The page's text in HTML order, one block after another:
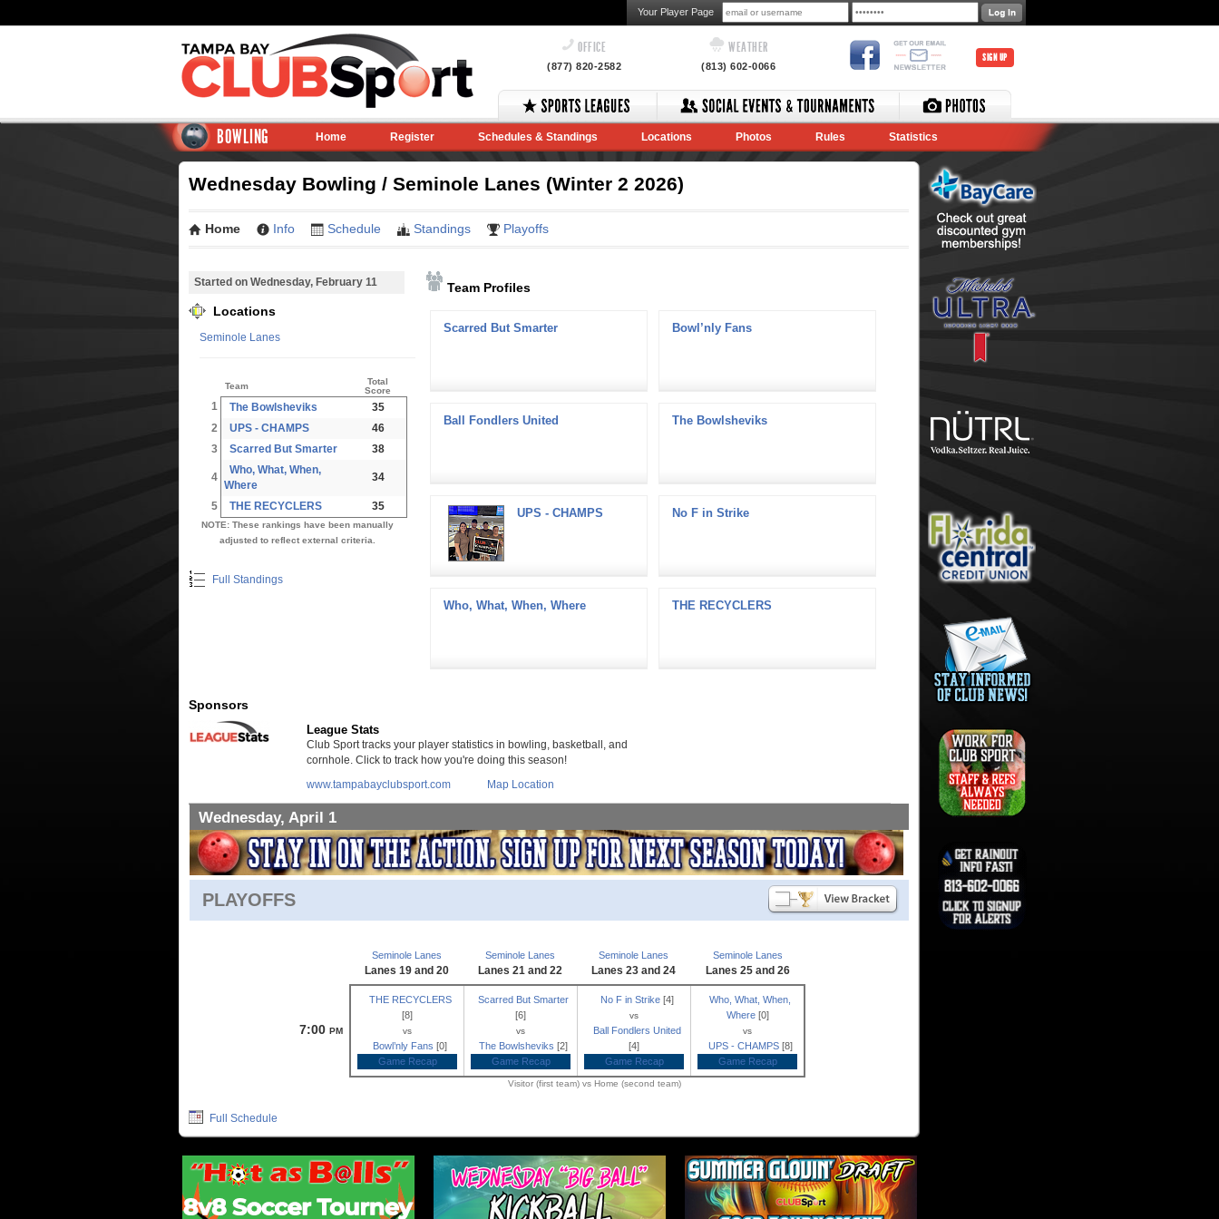
Your Player Page
OFFICE
(877) 820-2582
WEATHER
(813) 602-0066
SIGN UP
BOWLING Home Register Schedules & Standings Locations Photos Rules Statistics
Wednesday Bowling / Seminole Lanes (Winter 2 2026)
Home Info Schedule Standings Playoffs
Started on Wednesday, February 11
Locations
Seminole Lanes
Team
Total
Score
1 The Bowlsheviks
35
2
UPS - CHAMPS
46
3
Scarred But Smarter 38
4
Who, What, When,
Where
34
5 THE RECYCLERS 35
NOTE: These rankings have been manually
adjusted to reflect external criteria.
Full Standings
Team Profiles
Scarred But Smarter Bowl’nly Fans
Ball Fondlers United The Bowlsheviks
UPS - CHAMPS No F in Strike
Who, What, When, Where THE RECYCLERS
Sponsors
League Stats
Club Sport tracks your player statistics in bowling, basketball, and
cornhole. Click to track how you're doing this season!
www.tampabayclubsport.com
Map Location
Wednesday, April 1
PLAYOFFS
Seminole Lanes
Lanes 19 and 20
Seminole Lanes
Lanes 21 and 22
Seminole Lanes
Lanes 23 and 24
Seminole Lanes
Lanes 25 and 26
7:00 PM
THE RECYCLERS
[8]
vs
Bowl’nly Fans [0]
Game Recap
Scarred But Smarter
[6]
vs
The Bowlsheviks [2]
Game Recap
No F in Strike [4]
vs
Ball Fondlers United
[4]
Game Recap
Who, What, When,
Where [0]
vs
UPS - CHAMPS [8]
Game Recap
Visitor (first team) vs Home (second team)
Full Schedule